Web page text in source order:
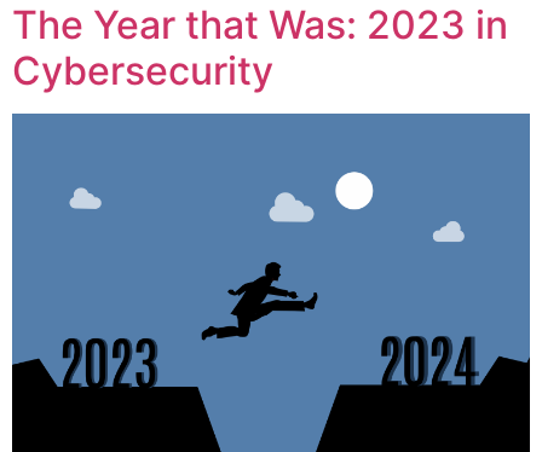
The Year that Was: 2023 in
Cybersecurity